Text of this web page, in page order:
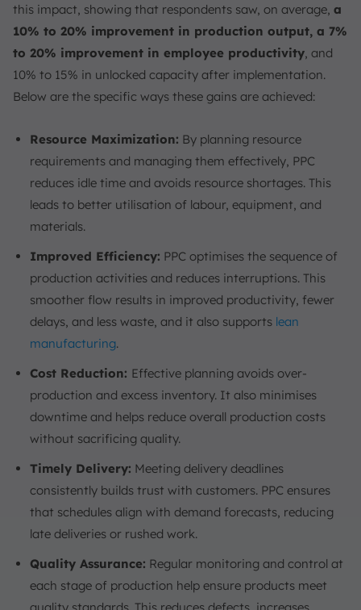
this impact, showing that respondents saw, on average, a
10% to 20% improvement in production output, a 7%
to 20% improvement in employee productivity, and
10% to 15% in unlocked capacity after implementation.
Below are the specific ways these gains are achieved:
Resource Maximization: By planning resource
requirements and managing them effectively, PPC
reduces idle time and avoids resource shortages. This
leads to better utilisation of labour, equipment, and
materials.
Improved Efficiency: PPC optimises the sequence of
production activities and reduces interruptions. This
smoother flow results in improved productivity, fewer
delays, and less waste, and it also supports lean
manufacturing.
Cost Reduction: Effective planning avoids over-
production and excess inventory. It also minimises
downtime and helps reduce overall production costs
without sacrificing quality.
Timely Delivery: Meeting delivery deadlines
consistently builds trust with customers. PPC ensures
that schedules align with demand forecasts, reducing
late deliveries or rushed work.
Quality Assurance: Regular monitoring and control at
each stage of production help ensure products meet